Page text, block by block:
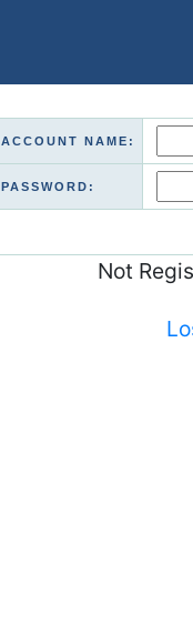
ACCOUNT NAME:
PASSWORD:
Not